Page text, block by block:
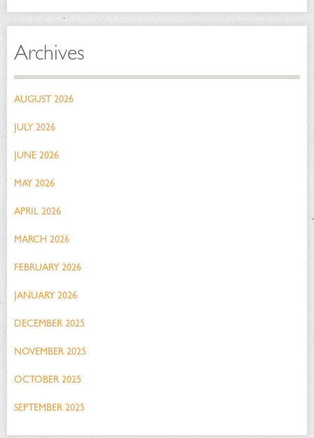
Archives
AUGUST 2026
JULY 2026
JUNE 2026
MAY 2026
APRIL 2026
MARCH 2026
FEBRUARY 2026
JANUARY 2026
DECEMBER 2025
NOVEMBER 2025
OCTOBER 2025
SEPTEMBER 2025